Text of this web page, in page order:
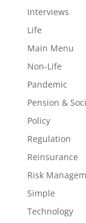
Interviews
Life
Main Menu
Non-Life
Pandemic
Pension &
Policy
Regulation
Reinsurance
Risk
Simple
Technology